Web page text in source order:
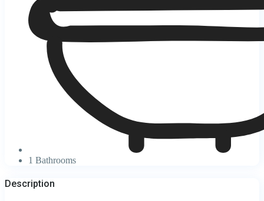
1 Bathrooms
Description